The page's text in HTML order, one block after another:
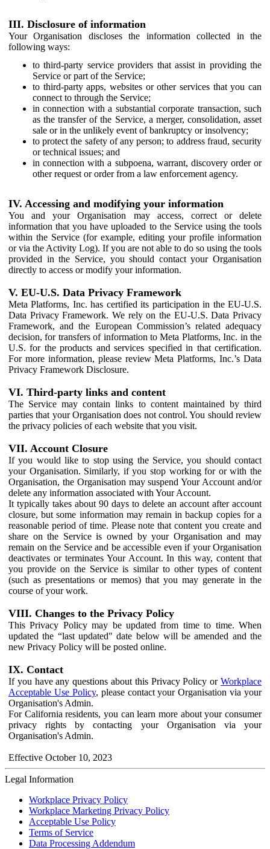
III. Disclosure of information
Your Organisation discloses the information collected in the
following ways:
to third-party service providers that assist in providing the
Service or part of the Service;
to third-party apps, websites or other services that you can
connect to through the Service;
in connection with a substantial corporate transaction, such
as the transfer of the Service, a merger, consolidation, asset
sale or in the unlikely event of bankruptcy or insolvency;
to protect the safety of any person; to address fraud, security
or technical issues; and
in connection with a subpoena, warrant, discovery order or
other request or order from a law enforcement agency.
IV. Accessing and modifying your information
You and your Organisation may access, correct or delete
information that you have uploaded to the Service using the tools
within the Service (for example, editing your profile information
or via the Activity Log). If you are not able to do so using the tools
provided in the Service, you should contact your Organisation
directly to access or modify your information.
V. EU-U.S. Data Privacy Framework
Meta Platforms, Inc. has certified its participation in the EU-U.S.
Data Privacy Framework. We rely on the EU-U.S. Data Privacy
Framework, and the European Commission’s related adequacy
decision, for transfers of information to Meta Platforms, Inc. in the
U.S. for the products and services specified in that certification.
For more information, please review Meta Platforms, Inc.’s Data
Privacy Framework Disclosure.
VI. Third-party links and content
The Service may contain links to content maintained by third
parties that your Organisation does not control. You should review
the privacy policies of each website that you visit.
VII. Account Closure
If you would like to stop using the Service, you should contact
your Organisation. Similarly, if you stop working for or with the
Organisation, the Organisation may suspend Your Account and/or
delete any information associated with Your Account.
It typically takes about 90 days to delete an account after account
closure, but some information may remain in backup copies for a
reasonable period of time. Please note that content you create and
share on the Service is owned by your Organisation and may
remain on the Service and be accessible even if your Organisation
deactivates or terminates Your Account. In this way, content that
you provide on the Service is similar to other types of content
(such as presentations or memos) that you may generate in the
course of your work.
VIII. Changes to the Privacy Policy
This Privacy Policy may be updated from time to time. When
updated the “last updated" date below will be amended and the
new Privacy Policy will be posted online.
IX. Contact
If you have any questions about this Privacy Policy or Workplace
Acceptable Use Policy, please contact your Organisation via your
Organisation's Admin.
For California residents, you can learn more about your consumer
privacy rights by contacting your Organisation via your
Organisation's Admin.
Effective October 10, 2023
Legal Information
Workplace Privacy Policy
Workplace Marketing Privacy Policy
Acceptable Use Policy
Terms of Service
Data Processing Addendum